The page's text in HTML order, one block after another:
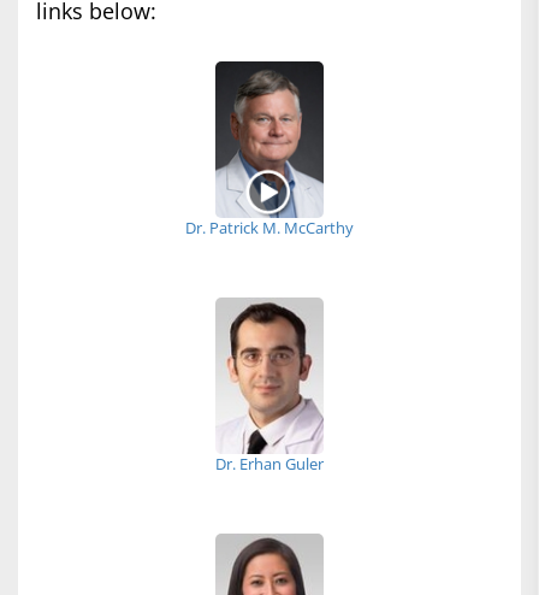
links below:
Dr. Patrick M. McCarthy
Dr. Erhan Guler